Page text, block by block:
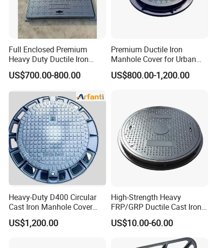
Full Enclosed Premium
Heavy Duty Ductile Iron
Square Manhole Cover for
Underground Facility
US$700.00-800.00
Premium Ductile Iron
Manhole Cover for Urban
Infrastructure
US$800.00-1,200.00
Heavy-Duty D400 Circular
Cast Iron Manhole Cover
(EN124 Standard)
US$1,200.00
High-Strength Heavy
FRP/GRP Ductile Cast Iron
SMC BMC Composite
Manhole Cover
US$10.00-60.00